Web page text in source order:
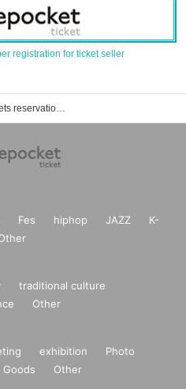
registration for ticket seller
Electric grooves event · Tickets reservation · purchase · sales information list
Fes hiphop JAZZ
K-
traditional culture
Other
exhibition
Photo
Goods Other